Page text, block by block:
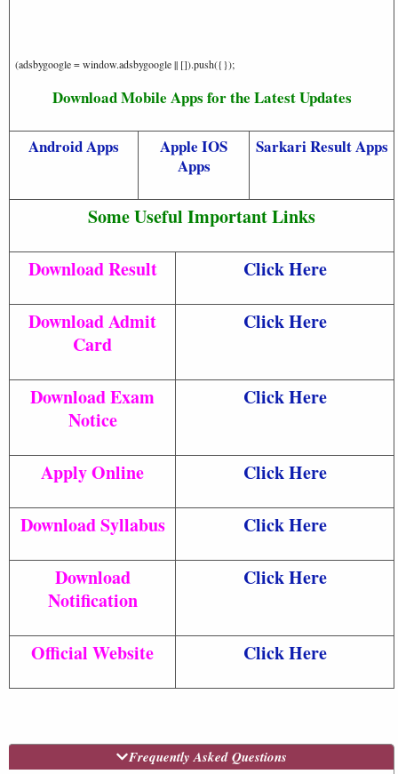
(adsbygoogle = window.adsbygoogle || []).push({});
Download Mobile Apps for the Latest Updates
Android Apps
Apple IOS
Apps
Sarkari Result Apps
Some Useful Important Links
Download Result Click Here
Download Admit
Card
Click Here
Download Exam
Notice
Click Here
Apply Online Click Here
Download Syllabus Click Here
Download
Notification
Click Here
Official Website Click Here
Frequently Asked Questions